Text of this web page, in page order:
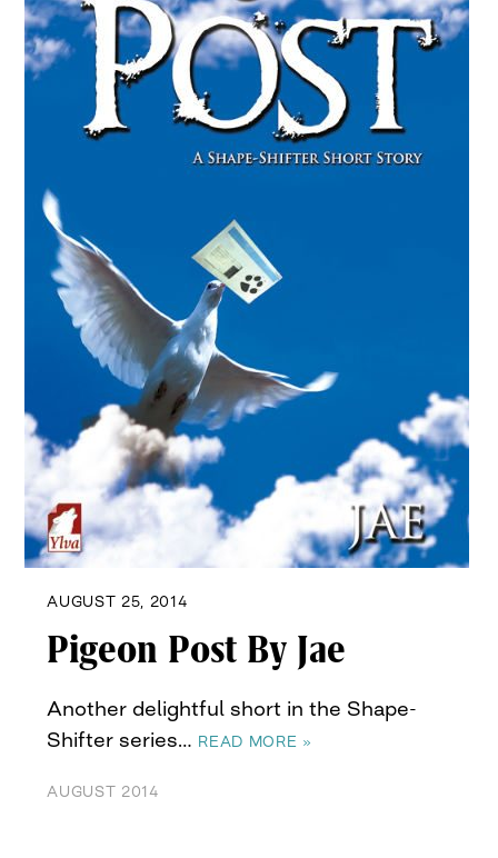
AUGUST 25, 2014
Pigeon Post By Jae
Another delightful short in the Shape-
Shifter series… READ MORE »
AUGUST 2014